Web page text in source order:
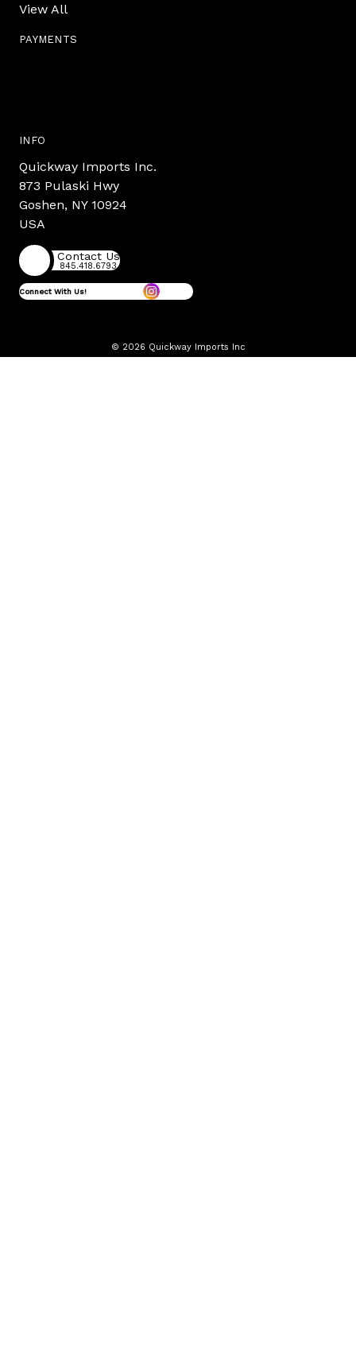
View All
PAYMENTS
INFO
Quickway Imports Inc.
873 Pulaski Hwy
Goshen, NY 10924
USA
Contact Us
845.418.6793
Connect With Us!
© 2026 Quickway Imports Inc